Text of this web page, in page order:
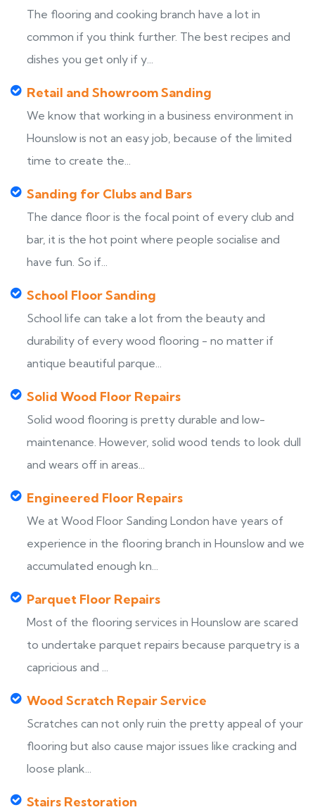
The flooring and cooking branch have a lot in
common if you think further. The best recipes and
dishes you get only if y...
Retail and Showroom Sanding
We know that working in a business environment in
Hounslow is not an easy job, because of the limited
time to create the...
Sanding for Clubs and Bars
The dance floor is the focal point of every club and
bar, it is the hot point where people socialise and
have fun. So if...
School Floor Sanding
School life can take a lot from the beauty and
durability of every wood flooring - no matter if
antique beautiful parque...
Solid Wood Floor Repairs
Solid wood flooring is pretty durable and low-
maintenance. However, solid wood tends to look dull
and wears off in areas...
Engineered Floor Repairs
We at Wood Floor Sanding London have years of
experience in the flooring branch in Hounslow and we
accumulated enough kn...
Parquet Floor Repairs
Most of the flooring services in Hounslow are scared
to undertake parquet repairs because parquetry is a
capricious and ...
Wood Scratch Repair Service
Scratches can not only ruin the pretty appeal of your
flooring but also cause major issues like cracking and
loose plank...
Stairs Restoration